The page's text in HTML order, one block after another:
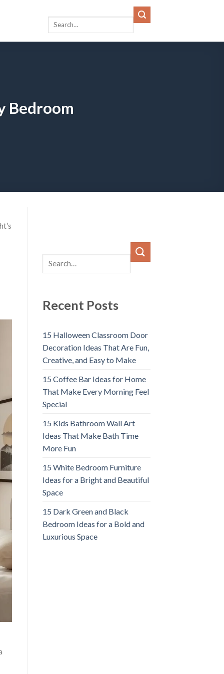
Bedroom
Recent Posts
15 Halloween Classroom Door
Decoration Ideas That Are Fun,
Creative, and Easy to Make
15 Coffee Bar Ideas for Home
That Make Every Morning Feel
Special
15 Kids Bathroom Wall Art
Ideas That Make Bath Time
More Fun
15 White Bedroom Furniture
Ideas for a Bright and Beautiful
Space
15 Dark Green and Black
Bedroom Ideas for a Bold and
Luxurious Space